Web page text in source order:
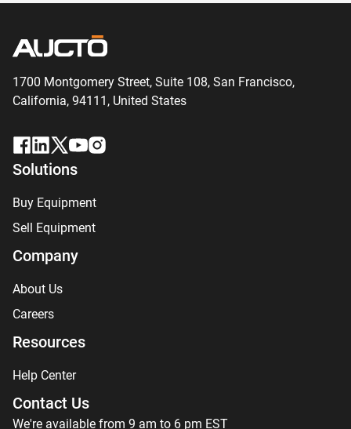
1700 Montgomery Street, Suite 108, San Francisco,
California, 94111, United States
Solutions
Buy Equipment
Sell Equipment
Company
About Us
Careers
Resources
Help Center
Contact Us
We're available from 9 am to 6 pm EST